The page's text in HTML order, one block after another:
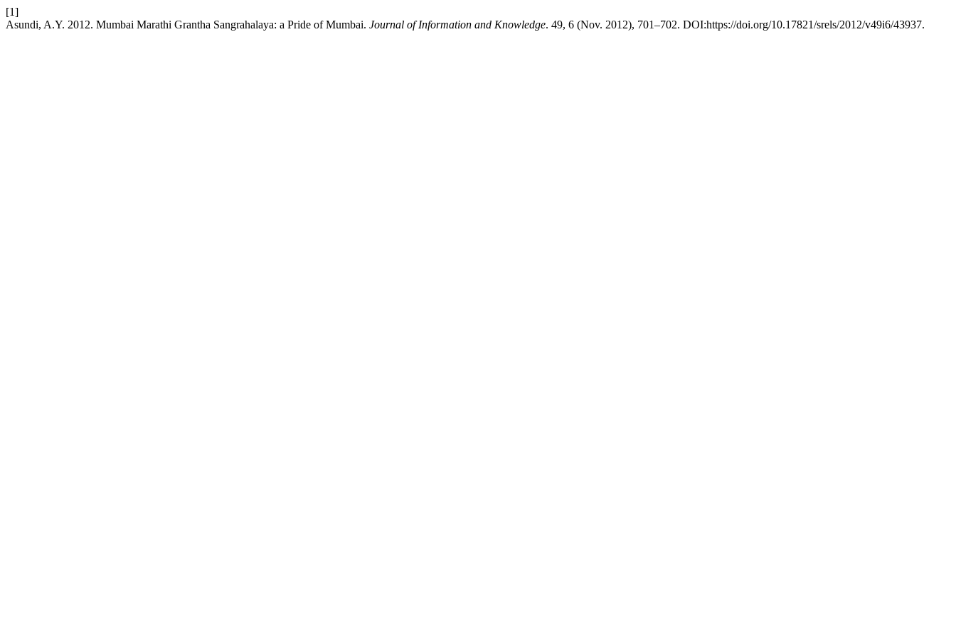
[1]
Asundi, A.Y. 2012. Mumbai Marathi Grantha Sangrahalaya: a Pride of Mumbai. Journal of Information and Knowledge. 49, 6 (Nov. 2012), 701–702. DOI:https://doi.org/10.17821/srels/2012/v49i6/43937.